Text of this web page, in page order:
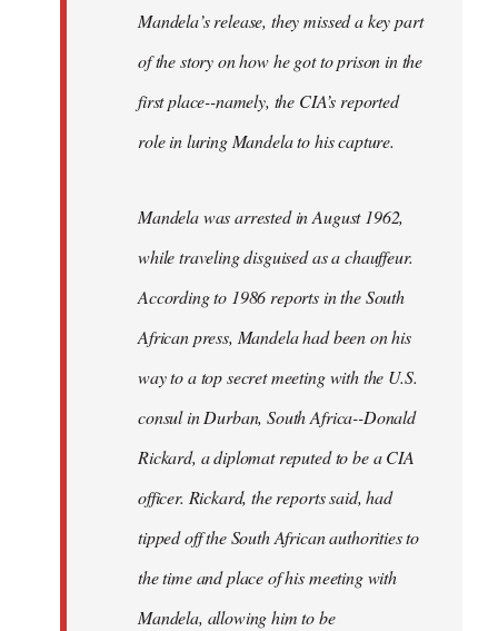
Mandela’s release, they missed a key part
of the story on how he got to prison in the
first place--namely, the CIA’s reported
role in luring Mandela to his capture.
Mandela was arrested in August 1962,
while traveling disguised as a chauffeur.
According to 1986 reports in the South
African press, Mandela had been on his
way to a top secret meeting with the U.S.
consul in Durban, South Africa--Donald
Rickard, a diplomat reputed to be a CIA
officer. Rickard, the reports said, had
tipped off the South African authorities to
the time and place of his meeting with
Mandela, allowing him to be